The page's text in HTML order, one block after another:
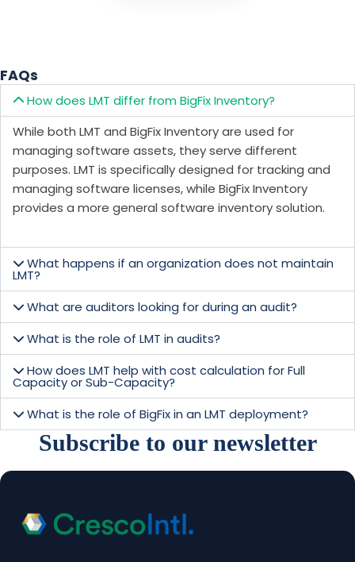
FAQs
How does LMT differ from BigFix Inventory?
While both LMT and BigFix Inventory are used for
managing software assets, they serve different
purposes. LMT is specifically designed for tracking and
managing software licenses, while BigFix Inventory
provides a more general software inventory solution.
What happens if an organization does not maintain
LMT?
What are auditors looking for during an audit?
What is the role of LMT in audits?
How does LMT help with cost calculation for Full
Capacity or Sub-Capacity?
What is the role of BigFix in an LMT deployment?
Subscribe to our newsletter